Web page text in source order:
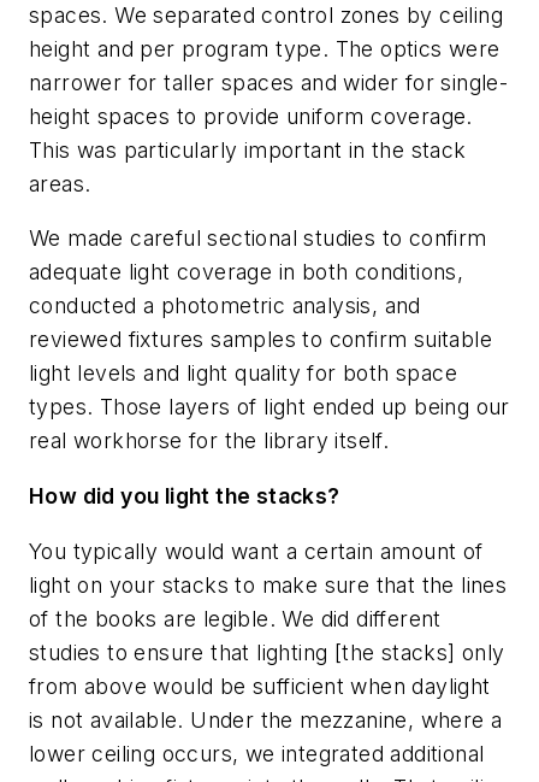
spaces. We separated control zones by ceiling
height and per program type. The optics were
narrower for taller spaces and wider for single-
height spaces to provide uniform coverage.
This was particularly important in the stack
areas.
We made careful sectional studies to confirm
adequate light coverage in both conditions,
conducted a photometric analysis, and
reviewed fixtures samples to confirm suitable
light levels and light quality for both space
types. Those layers of light ended up being our
real workhorse for the library itself.
How did you light the stacks?
You typically would want a certain amount of
light on your stacks to make sure that the lines
of the books are legible. We did different
studies to ensure that lighting [the stacks] only
from above would be sufficient when daylight
is not available. Under the mezzanine, where a
lower ceiling occurs, we integrated additional